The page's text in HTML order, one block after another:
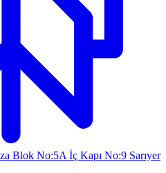
Blok No:5A İç Kapı No:9 Sarıyer